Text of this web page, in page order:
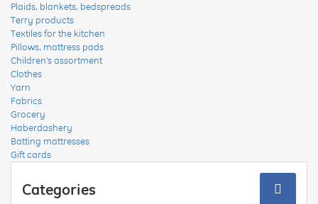
Plaids, blankets, bedspreads
Terry products
Textiles for the kitchen
Pillows, mattress pads
Children's assortment
Clothes
Yarn
Fabrics
Grocery
Haberdashery
Batting mattresses
Gift cards
Categories